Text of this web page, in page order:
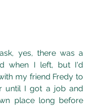
yes, there was a
when I left, but I'd
my friend Fredy to
until I got a job and
place long before